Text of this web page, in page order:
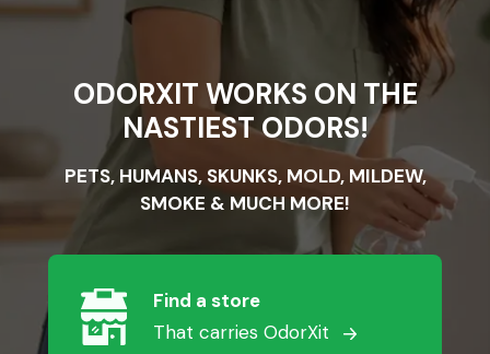
ODORXIT WORKS ON THE
NASTIEST ODORS!
PETS, HUMANS, SKUNKS, MOLD, MILDEW,
SMOKE & MUCH MORE!
Find a store
That carries OdorXit